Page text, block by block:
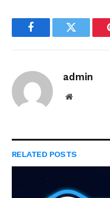
FacebookTwitter
admin
Website
RELATED POSTS